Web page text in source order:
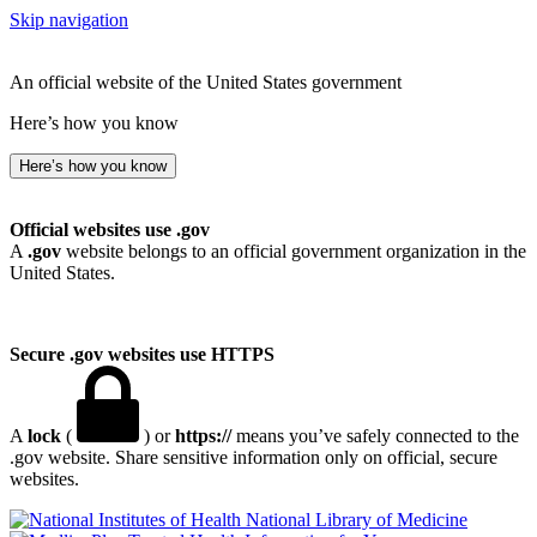
Skip navigation
An official website of the United States government
Here’s how you know
Here’s how you know
Official websites use .gov
A .gov website belongs to an official government organization in the
United States.
Secure .gov websites use HTTPS
A lock ( ) orhttps://means you’ve safely connected to the
.gov website. Share sensitive information only on official, secure
websites.
National Library of Medicine